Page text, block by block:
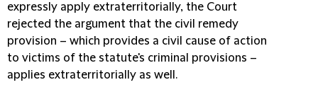
expressly apply extraterritorially, the Court
rejected the argument that the civil remedy
provision – which provides a civil cause of action
to victims of the statute's criminal provisions –
applies extraterritorially as well.